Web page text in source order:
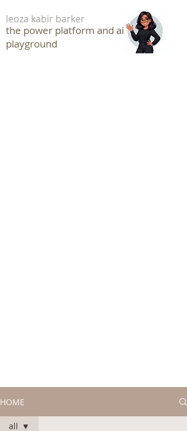
leoza kabir barker
the power platform and ai
playground
HOME
all